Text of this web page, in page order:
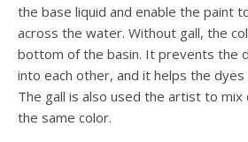
the base liquid and enable the paint
across the water. Without gall, the
bottom of the basin. It prevents the
into each other, and it helps the
The gall is also used the artist to
the same color.